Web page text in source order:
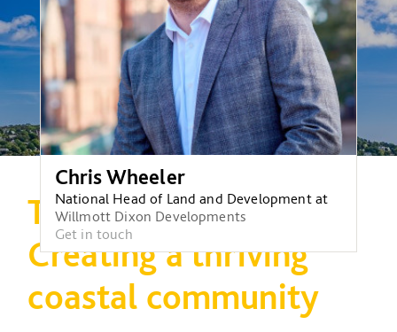
Chris Wheeler
National Head of Land and Development at
Willmott Dixon Developments
Get in touch
Transforming Torbay:
Creating a thriving
coastal community